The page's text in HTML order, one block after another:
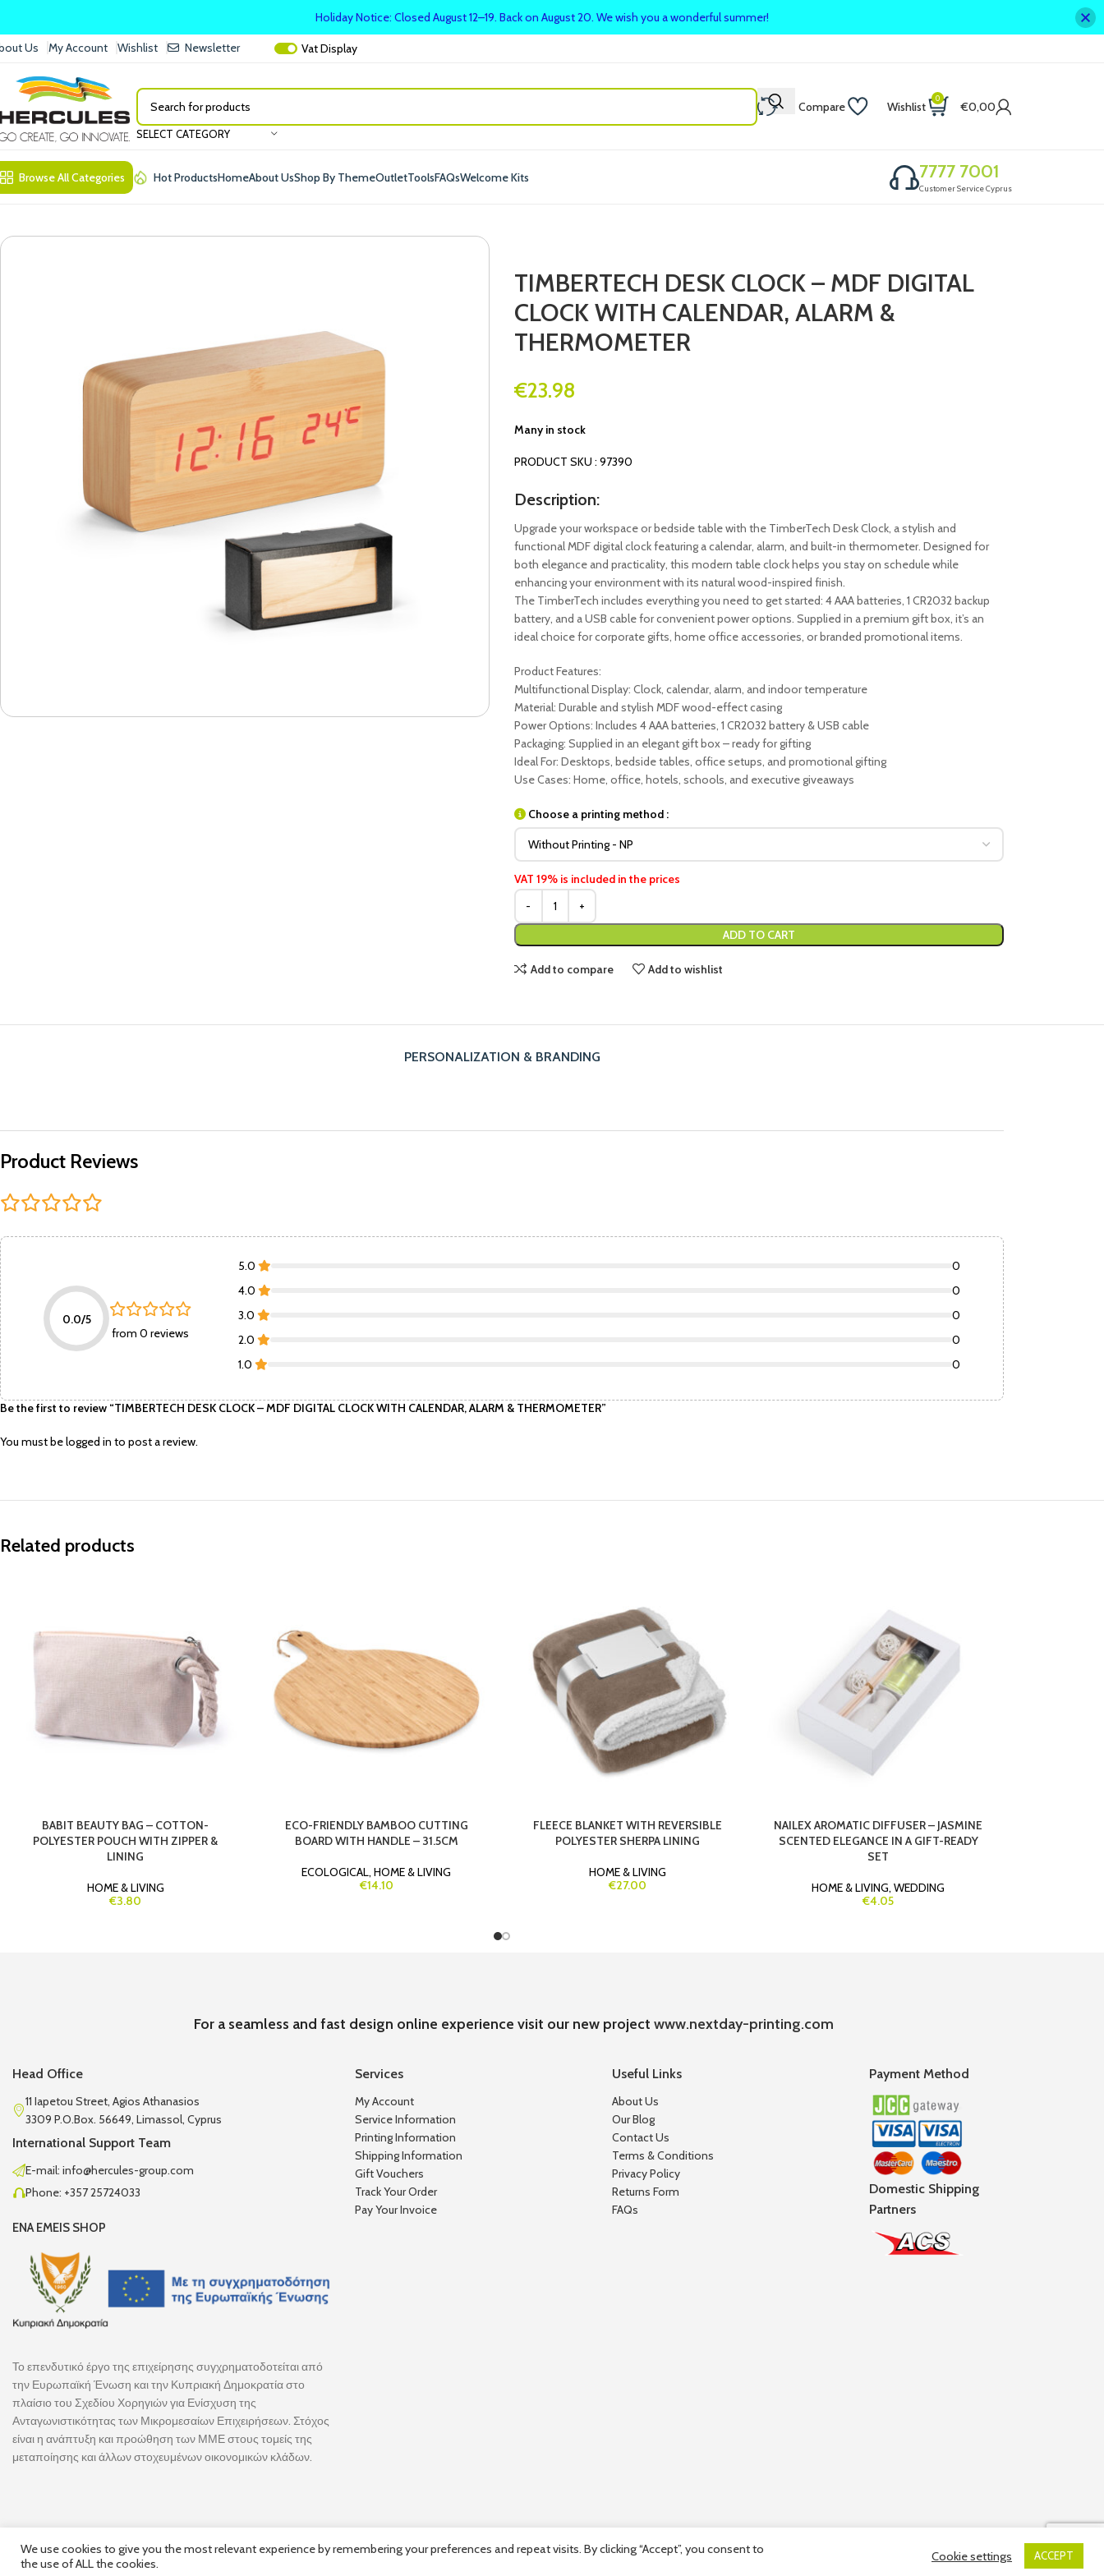
Us My Account Wishlist Newsletter VatDisplay
SELECT CATEGORY
Compare Wishlist
0
€0,00
Browse All Categories Hot ProductsHomeAbout UsShop By ThemeOutletToolsFAQsWelcome Kits 7777 7001
Customer Service Cyprus
TIMBERTECH DESK CLOCK – MDF DIGITAL
CLOCK WITH CALENDAR, ALARM &
THERMOMETER
€23.98
Many in stock
PRODUCT SKU : 97390
Description:
Upgrade your workspace or bedside table with the TimberTech Desk Clock, a stylish and
functional MDF digital clock featuring a calendar, alarm, and built-in thermometer. Designed for
both elegance and practicality, this modern table clock helps you stay on schedule while
enhancing your environment with its natural wood-inspired finish.
The TimberTech includes everything you need to get started: 4 AAA batteries, 1 CR2032 backup
battery, and a USB cable for convenient power options. Supplied in a premium gift box, it’s an
ideal choice for corporate gifts, home office accessories, or branded promotional items.
Product Features:
Multifunctional Display: Clock, calendar, alarm, and indoor temperature
Material: Durable and stylish MDF wood-effect casing
Power Options: Includes 4 AAA batteries, 1 CR2032 battery & USB cable
Packaging: Supplied in an elegant gift box – ready for gifting
Ideal For: Desktops, bedside tables, office setups, and promotional gifting
Use Cases: Home, office, hotels, schools, and executive giveaways
Choose a printing method :
VAT 19% is included in the prices
ADD TO CART
Add to compare Add to wishlist
PERSONALIZATION & BRANDING
Product Reviews
0.0/5
from 0 reviews
5.0
0
4.0
0
3.0
0
2.0
0
1.0
0
Be the first to review “TIMBERTECH DESK CLOCK – MDF DIGITAL CLOCK WITH CALENDAR, ALARM & THERMOMETER”
You must belogged in to post a review.
Related products
BABIT BEAUTY BAG – COTTON-
POLYESTER POUCH WITH ZIPPER &
LINING
HOME & LIVING
€3.80
ECO-FRIENDLY BAMBOO CUTTING
BOARD WITH HANDLE – 31.5CM
ECOLOGICAL,HOME & LIVING
€14.10
FLEECE BLANKET WITH REVERSIBLE
POLYESTER SHERPA LINING
HOME & LIVING
€27.00
NAILEX AROMATIC DIFFUSER – JASMINE
SCENTED ELEGANCE IN A GIFT-READY
SET
HOME & LIVING,WEDDING
€4.05
For a seamless and fast design online experience visit our new projectwww.nextday-printing.com
Head Office
11 Iapetou Street, Agios Athanasios
3309 P.O.Box. 56649, Limassol, Cyprus
International Support Team
E-mail: info@hercules-group.com
Phone: +357 25724033
ENA EMEIS SHOP
Το επενδυτικό έργο της επιχείρησης συγχρηματοδοτείται από
την Ευρωπαϊκή Ένωση και την Κυπριακή Δημοκρατία στο
πλαίσιο του Σχεδίου Χορηγιών για Ενίσχυση της
Ανταγωνιστικότητας των Μικρομεσαίων Επιχειρήσεων. Στόχος
είναι η ανάπτυξη και προώθηση των ΜΜΕ στους τομείς της
μεταποίησης και άλλων στοχευμένων οικονομικών κλάδων.
Services
My Account
Service Information
Printing Information
Shipping Information
Gift Vouchers
Track Your Order
Pay Your Invoice
Useful Links
About Us
Our Blog
Contact Us
Terms & Conditions
Privacy Policy
Returns Form
FAQs
Payment Method
Domestic Shipping
Partners
Follow Us
Holiday Notice: Closed August 12–19. Back on August 20. We wish you a wonderful summer!
We use cookies to give you the most relevant experience by remembering your preferences and repeat visits. By clicking “Accept”, you consent to
the use of ALL the cookies.
Cookie settings ACCEPT